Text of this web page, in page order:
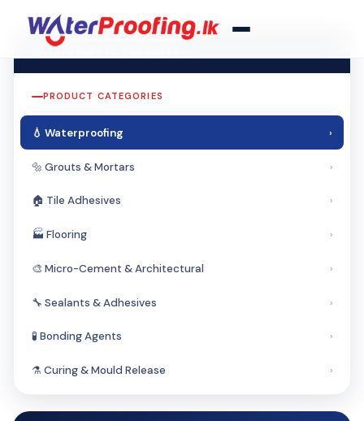
🛒 SUPERCRETE PRODUCTS
PRODUCT CATEGORIES
💧 Waterproofing ›
🔩 Grouts & Mortars ›
🏠 Tile Adhesives ›
🏭 Flooring ›
🎨 Micro-Cement & Architectural ›
🔧 Sealants & Adhesives ›
🧪 Bonding Agents ›
⚗️ Curing & Mould Release ›